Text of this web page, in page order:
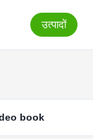
उत्पादों
book